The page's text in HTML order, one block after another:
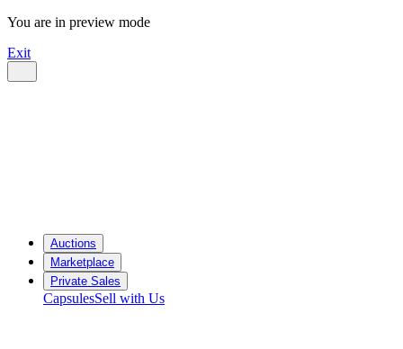
You are in preview mode
Exit
Auctions
Marketplace
Private Sales
CapsulesSell with Us